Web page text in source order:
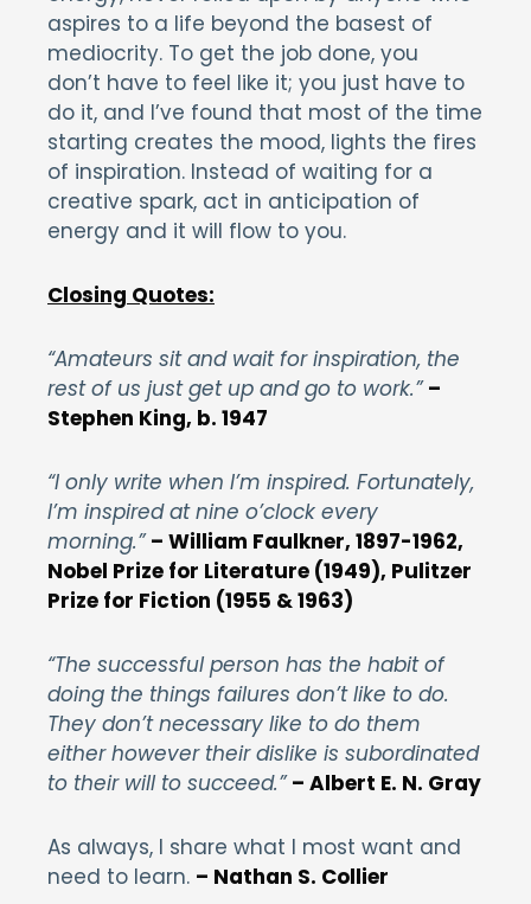
aspires to a life beyond the basest of
mediocrity. To get the job done, you
don’t have to feel like it; you just have to
do it, and I’ve found that most of the time
starting creates the mood, lights the fires
of inspiration. Instead of waiting for a
creative spark, act in anticipation of
energy and it will flow to you.
Closing Quotes:
“Amateurs sit and wait for inspiration, the
rest of us just get up and go to work.”–
Stephen King, b. 1947
“I only write when I’m inspired. Fortunately,
I’m inspired at nine o’clock every
morning.”– William Faulkner, 1897-1962,
Nobel Prize for Literature (1949), Pulitzer
Prize for Fiction (1955 & 1963)
“The successful person has the habit of
doing the things failures don’t like to do.
They don’t necessary like to do them
either however their dislike is subordinated
to their will to succeed.”– Albert E. N. Gray
As always, I share what I most want and
need to learn. – Nathan S. Collier